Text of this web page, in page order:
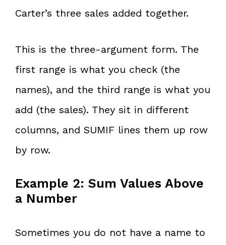
Carter’s three sales added together.
This is the three-argument form. The
first range is what you check (the
names), and the third range is what you
add (the sales). They sit in different
columns, and SUMIF lines them up row
by row.
Example 2: Sum Values Above
a Number
Sometimes you do not have a name to